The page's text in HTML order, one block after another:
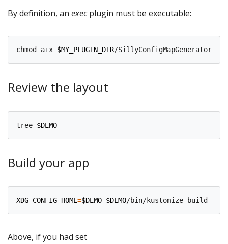
By definition, an execplugin must be executable:
chmod a+x $MY_PLUGIN_DIR
Review the layout
tree $DEMO
Build your app
XDG_CONFIG_HOME=$DEMO $DEMO/bin/kustomize build --
Above, if you had set